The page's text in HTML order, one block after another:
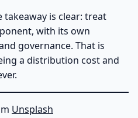
takeaway is clear: treat
with its own
governance. That is
a distribution cost and
Unsplash